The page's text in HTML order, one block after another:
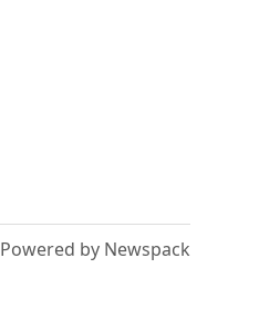
Powered by Newspack